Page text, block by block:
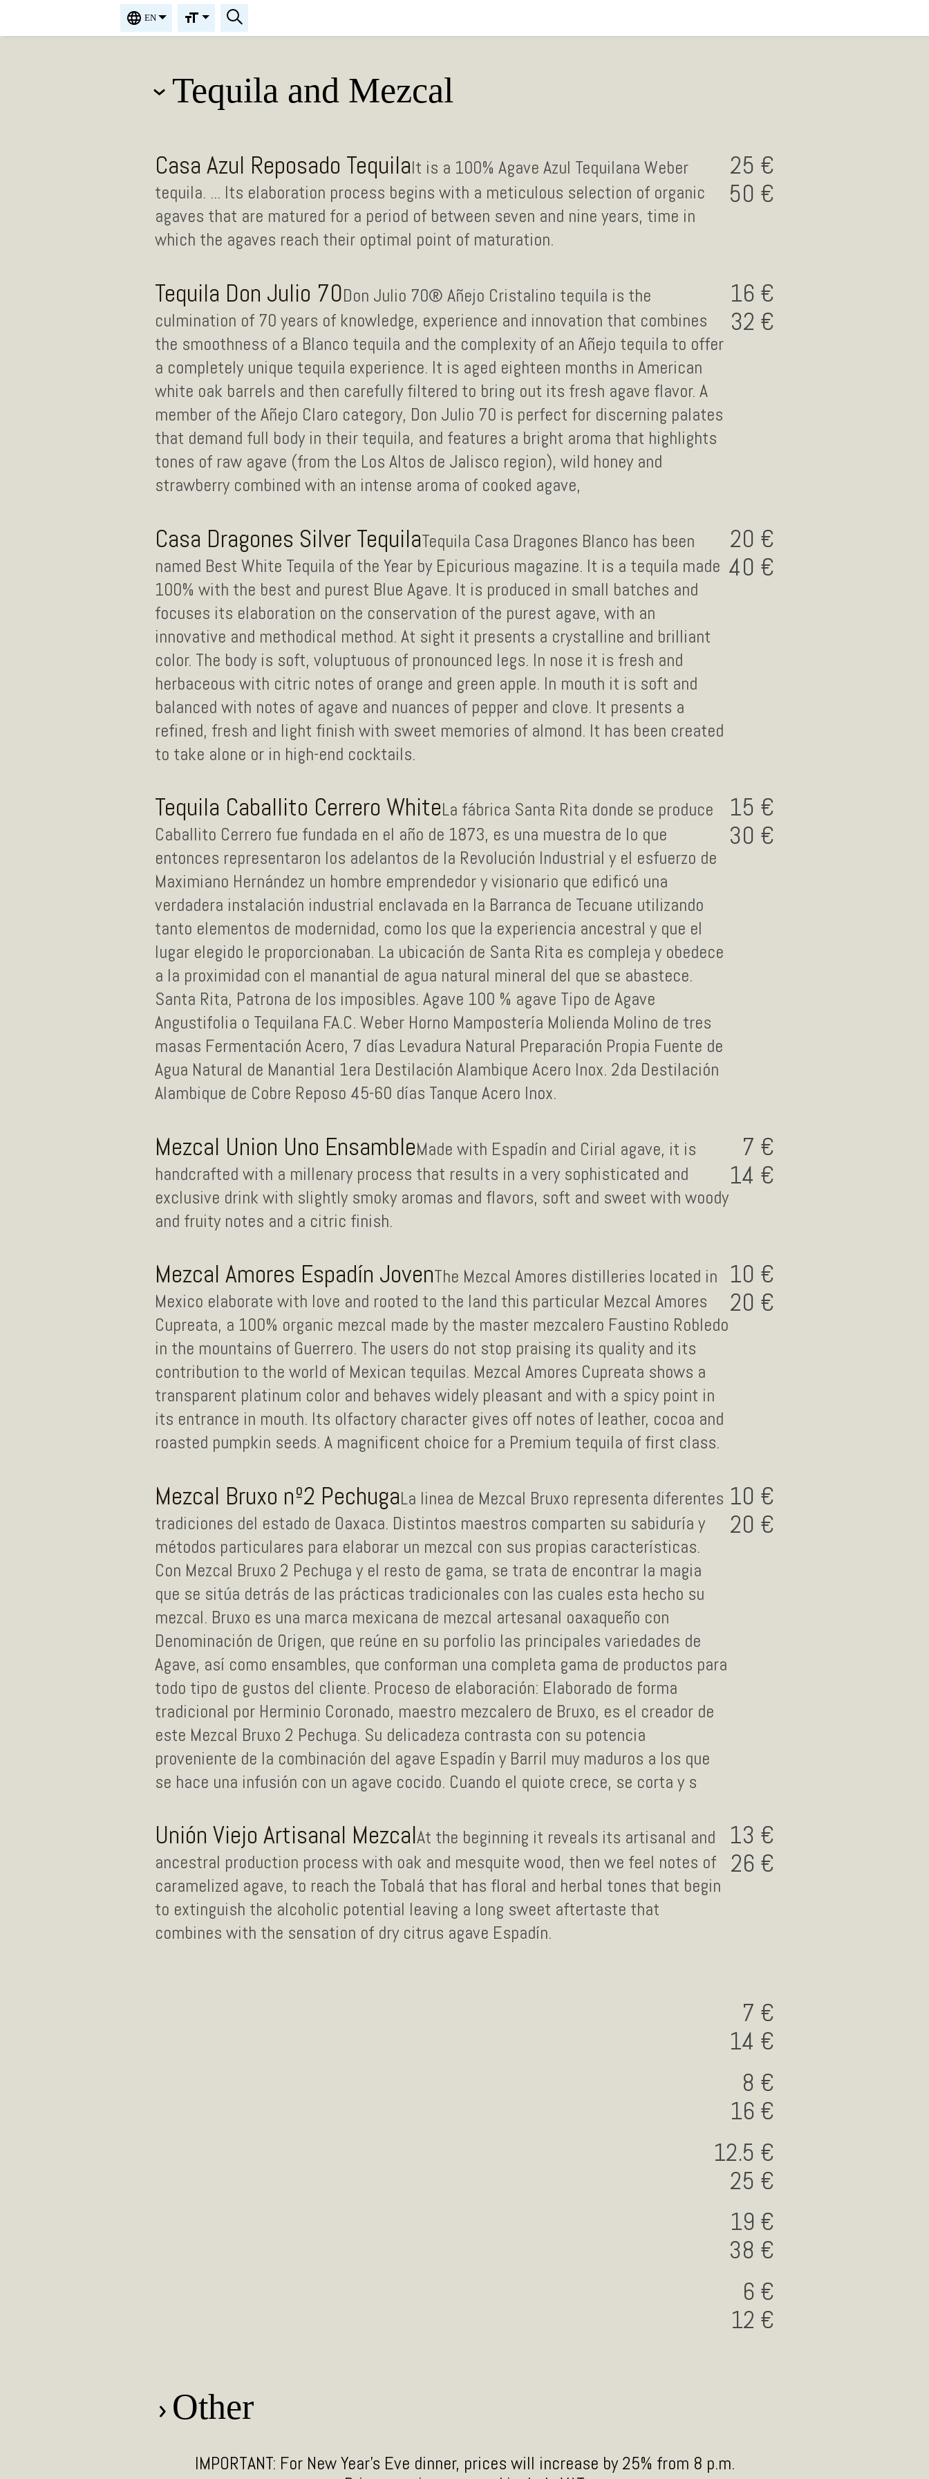
EN
Tequila and Mezcal
Casa Azul Reposado TequilaIt is a 100% Agave Azul Tequilana Weber
tequila. ... Its elaboration process begins with a meticulous selection of organic
agaves that are matured for a period of between seven and nine years, time in
which the agaves reach their optimal point of maturation.
25
50
Tequila Don Julio 70Don Julio 70® Añejo Cristalino tequila is the
culmination of 70 years of knowledge, experience and innovation that combines
the smoothness of a Blanco tequila and the complexity of an Añejo tequila to offer
a completely unique tequila experience. It is aged eighteen months in American
white oak barrels and then carefully filtered to bring out its fresh agave flavor. A
member of the Añejo Claro category, Don Julio 70 is perfect for discerning palates
that demand full body in their tequila, and features a bright aroma that highlights
tones of raw agave (from the Los Altos de Jalisco region), wild honey and
strawberry combined with an intense aroma of cooked agave,
16
32
Casa Dragones Silver TequilaTequila Casa Dragones Blanco has been
named Best White Tequila of the Year by Epicurious magazine. It is a tequila made
100% with the best and purest Blue Agave. It is produced in small batches and
focuses its elaboration on the conservation of the purest agave, with an
innovative and methodical method. At sight it presents a crystalline and brilliant
color. The body is soft, voluptuous of pronounced legs. In nose it is fresh and
herbaceous with citric notes of orange and green apple. In mouth it is soft and
balanced with notes of agave and nuances of pepper and clove. It presents a
refined, fresh and light finish with sweet memories of almond. It has been created
to take alone or in high-end cocktails.
20
40
Tequila Caballito Cerrero WhiteLa fábrica Santa Rita donde se produce
Caballito Cerrero fue fundada en el año de 1873, es una muestra de lo que
entonces representaron los adelantos de la Revolución Industrial y el esfuerzo de
Maximiano Hernández un hombre emprendedor y visionario que edificó una
verdadera instalación industrial enclavada en la Barranca de Tecuane utilizando
tanto elementos de modernidad, como los que la experiencia ancestral y que el
lugar elegido le proporcionaban. La ubicación de Santa Rita es compleja y obedece
a la proximidad con el manantial de agua natural mineral del que se abastece.
Santa Rita, Patrona de los imposibles. Agave 100 % agave Tipo de Agave
Angustifolia o Tequilana F.A.C. Weber Horno Mampostería Molienda Molino de tres
masas Fermentación Acero, 7 días Levadura Natural Preparación Propia Fuente de
Agua Natural de Manantial 1era Destilación Alambique Acero Inox. 2da Destilación
Alambique de Cobre Reposo 45-60 días Tanque Acero Inox.
15
30
Mezcal Union Uno EnsambleMade with Espadín and Cirial agave, it is
handcrafted with a millenary process that results in a very sophisticated and
exclusive drink with slightly smoky aromas and flavors, soft and sweet with woody
and fruity notes and a citric finish.
7
14
Mezcal Amores Espadín JovenThe Mezcal Amores distilleries located in
Mexico elaborate with love and rooted to the land this particular Mezcal Amores
Cupreata, a 100% organic mezcal made by the master mezcalero Faustino Robledo
in the mountains of Guerrero. The users do not stop praising its quality and its
contribution to the world of Mexican tequilas. Mezcal Amores Cupreata shows a
transparent platinum color and behaves widely pleasant and with a spicy point in
its entrance in mouth. Its olfactory character gives off notes of leather, cocoa and
roasted pumpkin seeds. A magnificent choice for a Premium tequila of first class.
10
20
Mezcal Bruxo nº2 PechugaLa linea de Mezcal Bruxo representa diferentes
tradiciones del estado de Oaxaca. Distintos maestros comparten su sabiduría y
métodos particulares para elaborar un mezcal con sus propias características.
Con Mezcal Bruxo 2 Pechuga y el resto de gama, se trata de encontrar la magia
que se sitúa detrás de las prácticas tradicionales con las cuales esta hecho su
mezcal. Bruxo es una marca mexicana de mezcal artesanal oaxaqueño con
Denominación de Origen, que reúne en su porfolio las principales variedades de
Agave, así como ensambles, que conforman una completa gama de productos para
todo tipo de gustos del cliente. Proceso de elaboración: Elaborado de forma
tradicional por Herminio Coronado, maestro mezcalero de Bruxo, es el creador de
este Mezcal Bruxo 2 Pechuga. Su delicadeza contrasta con su potencia
proveniente de la combinación del agave Espadín y Barril muy maduros a los que
se hace una infusión con un agave cocido. Cuando el quiote crece, se corta y s
10
20
Unión Viejo Artisanal MezcalAt the beginning it reveals its artisanal and
ancestral production process with oak and mesquite wood, then we feel notes of
caramelized agave, to reach the Tobalá that has floral and herbal tones that begin
to extinguish the alcoholic potential leaving a long sweet aftertaste that
combines with the sensation of dry citrus agave Espadín.
13
26
7
14
8
16
12.5
25
19
38
6
12
Other
Smoke, chili liquorEl Licor de Chile Chipotle Humo es un licor que conjuga la
IMPORTANT: For New Year's Eve dinner, prices will increase by 25% from 8 p.m.